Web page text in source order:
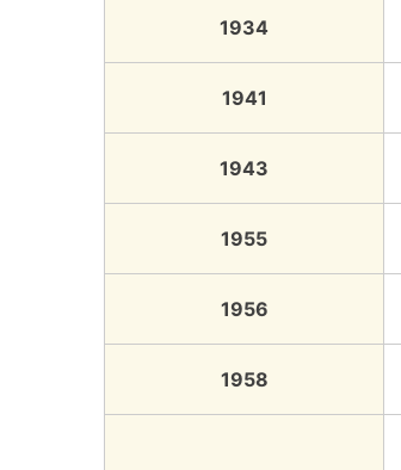
1934
1941
1943
1955
1956
1958